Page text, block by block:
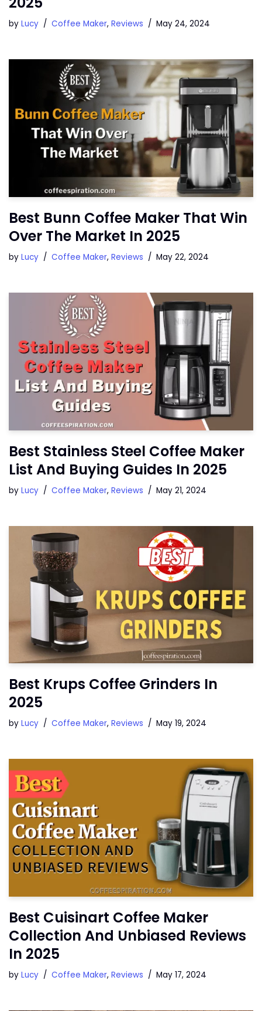
by Lucy Coffee Maker, Reviews May 24, 2024
Best Bunn Coffee Maker That Win
Over The Market In 2025
by Lucy Coffee Maker, Reviews May 22, 2024
Best Stainless Steel Coffee Maker
List And Buying Guides In 2025
by Lucy Coffee Maker, Reviews May 21, 2024
Best Krups Coffee Grinders In
2025
by Lucy Coffee Maker, Reviews May 19, 2024
Best Cuisinart Coffee Maker
Collection And Unbiased Reviews
In 2025
by Lucy Coffee Maker, Reviews May 17, 2024